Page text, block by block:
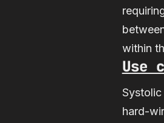
within
Use
hard-